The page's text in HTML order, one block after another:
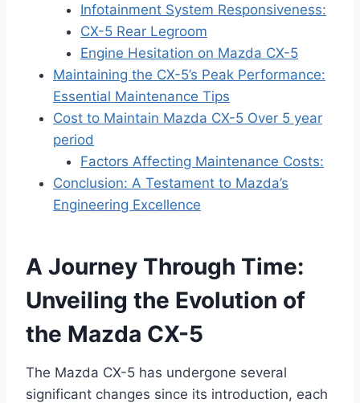
Infotainment System Responsiveness:
CX-5 Rear Legroom
Engine Hesitation on Mazda CX-5
Maintaining the CX-5’s Peak Performance:
Essential Maintenance Tips
Cost to Maintain Mazda CX-5 Over 5 year
period
Factors Affecting Maintenance Costs:
Conclusion: A Testament to Mazda’s
Engineering Excellence
A Journey Through Time:
Unveiling the Evolution of
the Mazda CX-5
The Mazda CX-5 has undergone several
significant changes since its introduction, each